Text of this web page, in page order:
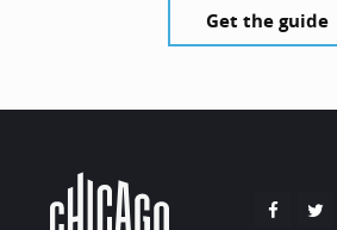
Get the guide